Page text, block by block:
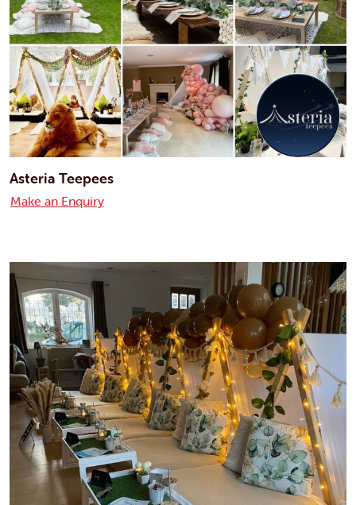
Asteria Teepees
Make an Enquiry